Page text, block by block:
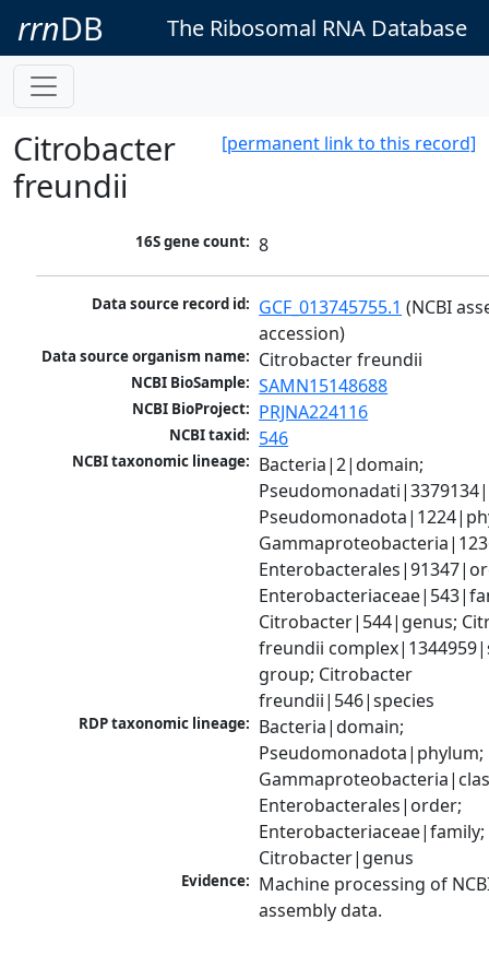
rrnDB The Ribosomal RNA Database
[permanent link to this record]
Citrobacter
freundii
16S gene count: 8
Data source record id: GCF_013745755.1 (NCBI
accession)
Data source organism name: Citrobacter freundii
NCBI BioSample: SAMN15148688
NCBI BioProject: PRJNA224116
NCBI taxid: 546
NCBI taxonomic lineage: Bacteria|2|domain;
Citrobacter|544|genus;
freundii
group; Citrobacter
freundii|546|species
RDP taxonomic lineage: Bacteria|domain;
Pseudomonadota|phylum;
Enterobacterales|order;
Enterobacteriaceae|family;
Citrobacter|genus
Evidence: Machine processing of
assembly data.